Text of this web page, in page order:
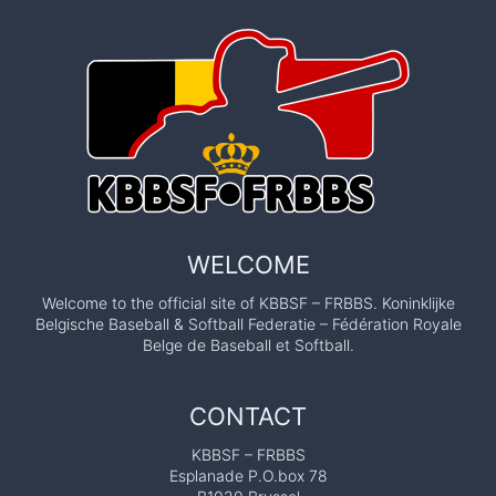
WELCOME
Welcome to the official site of KBBSF – FRBBS. Koninklijke
Belgische Baseball & Softball Federatie – Fédération Royale
Belge de Baseball et Softball.
CONTACT
KBBSF – FRBBS
Esplanade P.O.box 78